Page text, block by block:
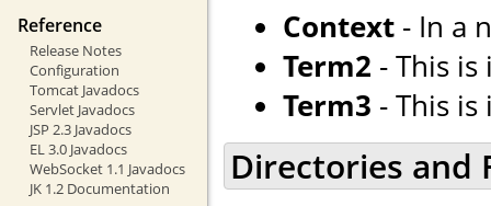
Reference
Release Notes
Configuration
Tomcat Javadocs
Servlet Javadocs
JSP 2.3 Javadocs
EL 3.0 Javadocs
WebSocket 1.1 Javadocs
JK 1.2 Documentation
Context - In a
Term2 - This is
Term3 - This is
Directories and